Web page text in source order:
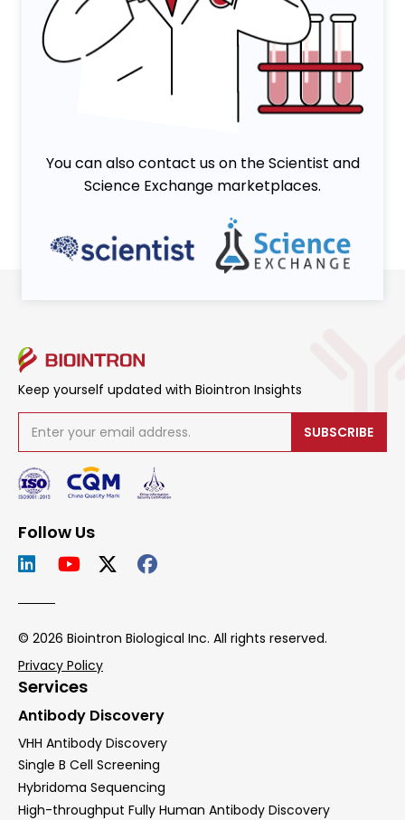
Viruses
You can also contact us on the Scientist and
Science Exchange marketplaces.
Keep yourself updated with Biointron Insights
SUBSCRIBE
Follow Us
© 2026 Biointron Biological Inc. All rights reserved.
Privacy Policy
Services
Antibody Discovery
VHH Antibody Discovery
Single B Cell Screening
Hybridoma Sequencing
High-throughput Fully Human Antibody Discovery